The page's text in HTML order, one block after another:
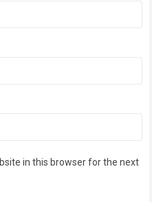
in this browser for the next